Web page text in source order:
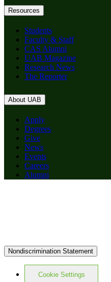
Resources
Students
Faculty & Staff
CAS Alumni
UAB Magazine
Research News
The Reporter
About UAB
Apply
Degrees
Give
News
Events
Careers
Alumni
Nondiscrimination Statement
Cookie Settings